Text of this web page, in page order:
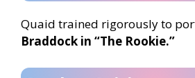
Quaid trained rigorously to
Braddock in “The Rookie.”